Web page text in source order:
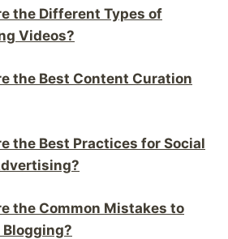
the Different Types of
Videos?
the Best Content Curation
the Best Practices for Social
the Common Mistakes to